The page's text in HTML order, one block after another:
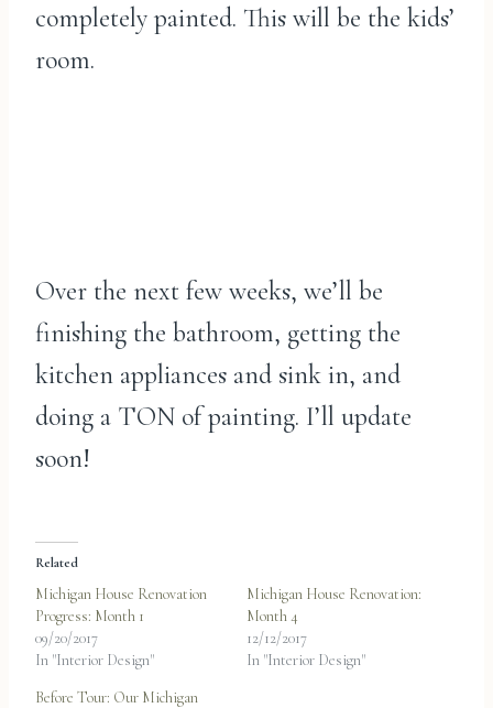
completely painted. This will be the kids’
room.
Over the next few weeks, we’ll be
finishing the bathroom, getting the
kitchen appliances and sink in, and
doing a TON of painting. I’ll update
soon!
Related
Michigan House Renovation
Progress: Month 1
09/20/2017
In "Interior Design"
Michigan House Renovation:
Month 4
12/12/2017
In "Interior Design"
Before Tour: Our Michigan